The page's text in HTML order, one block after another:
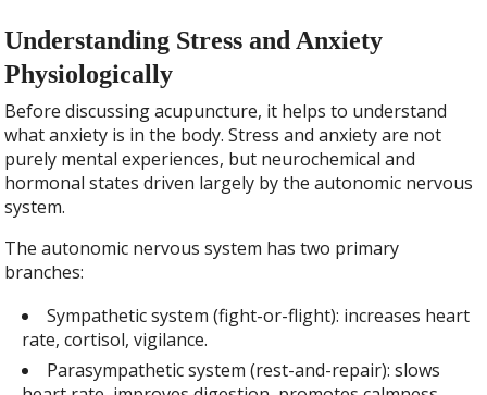
Understanding Stress and Anxiety
Physiologically
Before discussing acupuncture, it helps to understand
what anxiety is in the body. Stress and anxiety are not
purely mental experiences, but neurochemical and
hormonal states driven largely by the autonomic nervous
system.
The autonomic nervous system has two primary
branches:
Sympathetic system (fight-or-flight): increases heart
rate, cortisol, vigilance.
Parasympathetic system (rest-and-repair): slows